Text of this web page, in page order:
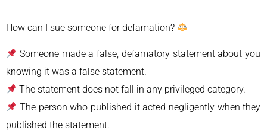
How can I sue someone for defamation?
Someone made a false, defamatory statement about you
knowing it was a false statement.
The statement does not fall in any privileged category.
The person who published it acted negligently when they
published the statement.